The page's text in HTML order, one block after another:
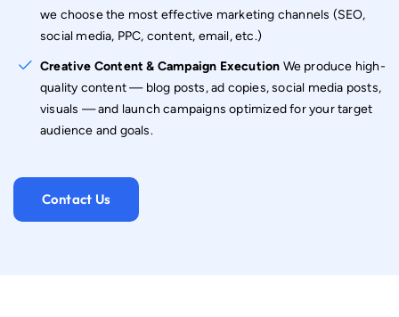
we choose the most effective marketing channels (SEO,
social media, PPC, content, email, etc.)
Creative Content & Campaign Execution We produce high-
quality content — blog posts, ad copies, social media posts,
visuals — and launch campaigns optimized for your target
audience and goals.
Contact Us